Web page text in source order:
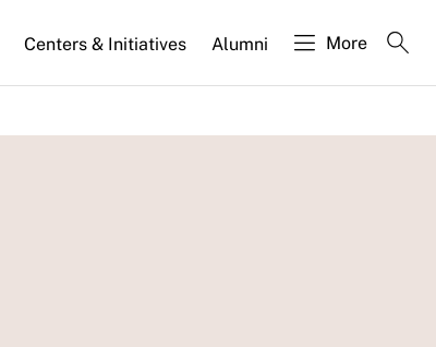
Centers & Initiatives Alumni More